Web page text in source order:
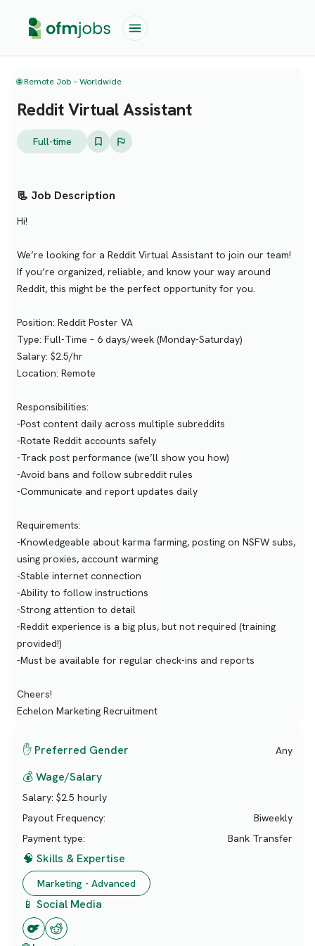
🌐 Remote Job – Worldwide
Reddit Virtual Assistant
Full-time
📃 Job Description
Hi!
We’re looking for a Reddit Virtual Assistant to join our team!
If you’re organized, reliable, and know your way around
Reddit, this might be the perfect opportunity for you.
Position: Reddit Poster VA
Type: Full-Time – 6 days/week (Monday-Saturday)
Salary: $2.5/hr
Location: Remote
Responsibilities:
-Post content daily across multiple subreddits
-Rotate Reddit accounts safely
-Track post performance (we’ll show you how)
-Avoid bans and follow subreddit rules
-Communicate and report updates daily
Requirements:
-Knowledgeable about karma farming, posting on NSFW subs,
using proxies, account warming
-Stable internet connection
-Ability to follow instructions
-Strong attention to detail
-Reddit experience is a big plus, but not required (training
provided!)
-Must be available for regular check-ins and reports
Cheers!
Echelon Marketing Recruitment
✋ Preferred Gender Any
💰 Wage/Salary
Salary: $2.5 hourly
Payout Frequency:
Biweekly
Payment type:
Bank Transfer
🧠 Skills & Expertise
Marketing - Advanced
📱 Social Media